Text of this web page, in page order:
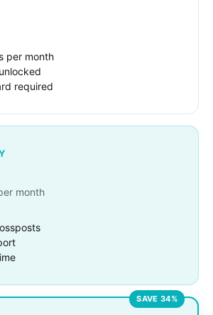
per month
required
month
SAVE 34%